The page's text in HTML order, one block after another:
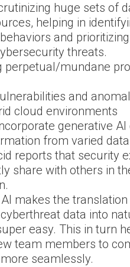
huge sets of
helping in
and prioritizing
threats.
perpetual/mundane
and
cloud environments
generative AI
from varied
reports that security
share with others in
makes the translation
data into
easy. This in turn
team members to
seamlessly.